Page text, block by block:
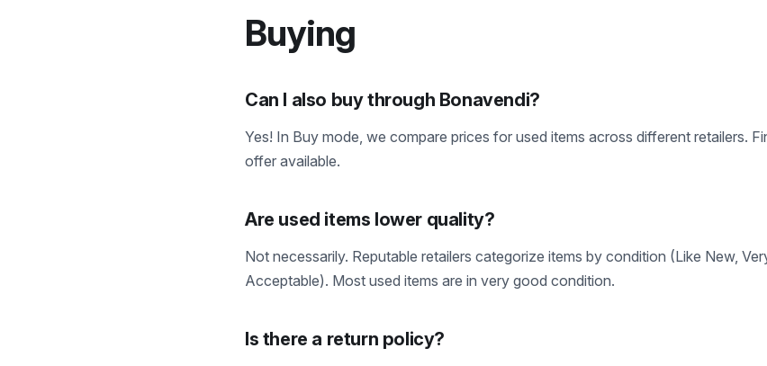
Buying
Can I also buy through Bonavendi?
Yes! In Buy mode, we compare prices for used items across different retailers.
offer available.
Are used items lower quality?
Not necessarily. Reputable retailers categorize items by condition (Like New,
Acceptable). Most used items are in very good condition.
Is there a return policy?